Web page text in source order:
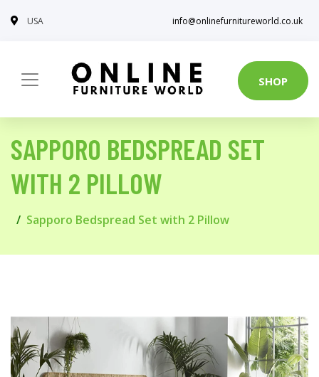
USA info@onlinefurnitureworld.co.uk
SHOP
SAPPORO BEDSPREAD SET
WITH 2 PILLOW
Sapporo Bedspread Set with 2 Pillow